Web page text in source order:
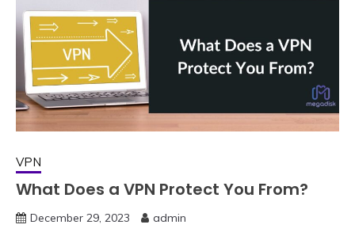
VPN
What Does a VPN Protect You From?
December 29, 2023 admin